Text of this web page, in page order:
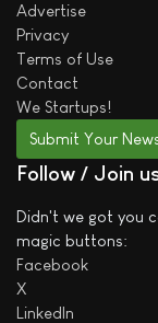
Advertise
Privacy
Terms of Use
Contact
We Startups!
Submit Your
Follow / Join
Didn't we got you
magic buttons:
Facebook
X
LinkedIn